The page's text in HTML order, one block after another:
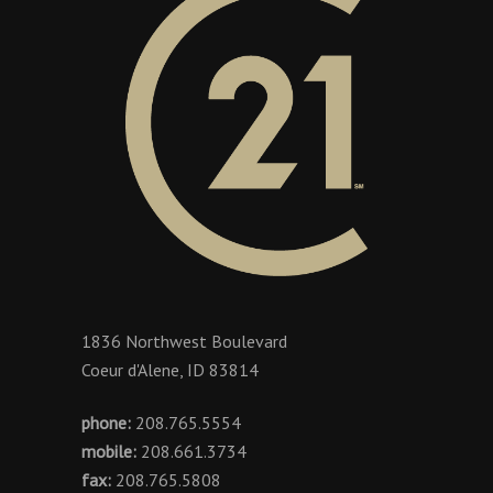
1836 Northwest Boulevard
Coeur d'Alene, ID 83814
phone: 208.765.5554
mobile: 208.661.3734
fax: 208.765.5808